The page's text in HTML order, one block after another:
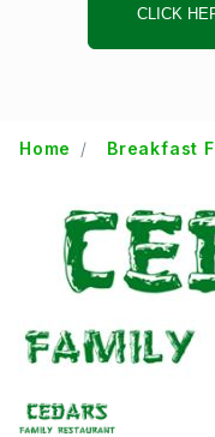
CLICK
Home Breakfast